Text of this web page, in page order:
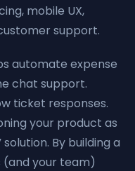
mobile UX,
support.
automate expense
chat support.
ticket responses.
your product as
By building a
(and your team)